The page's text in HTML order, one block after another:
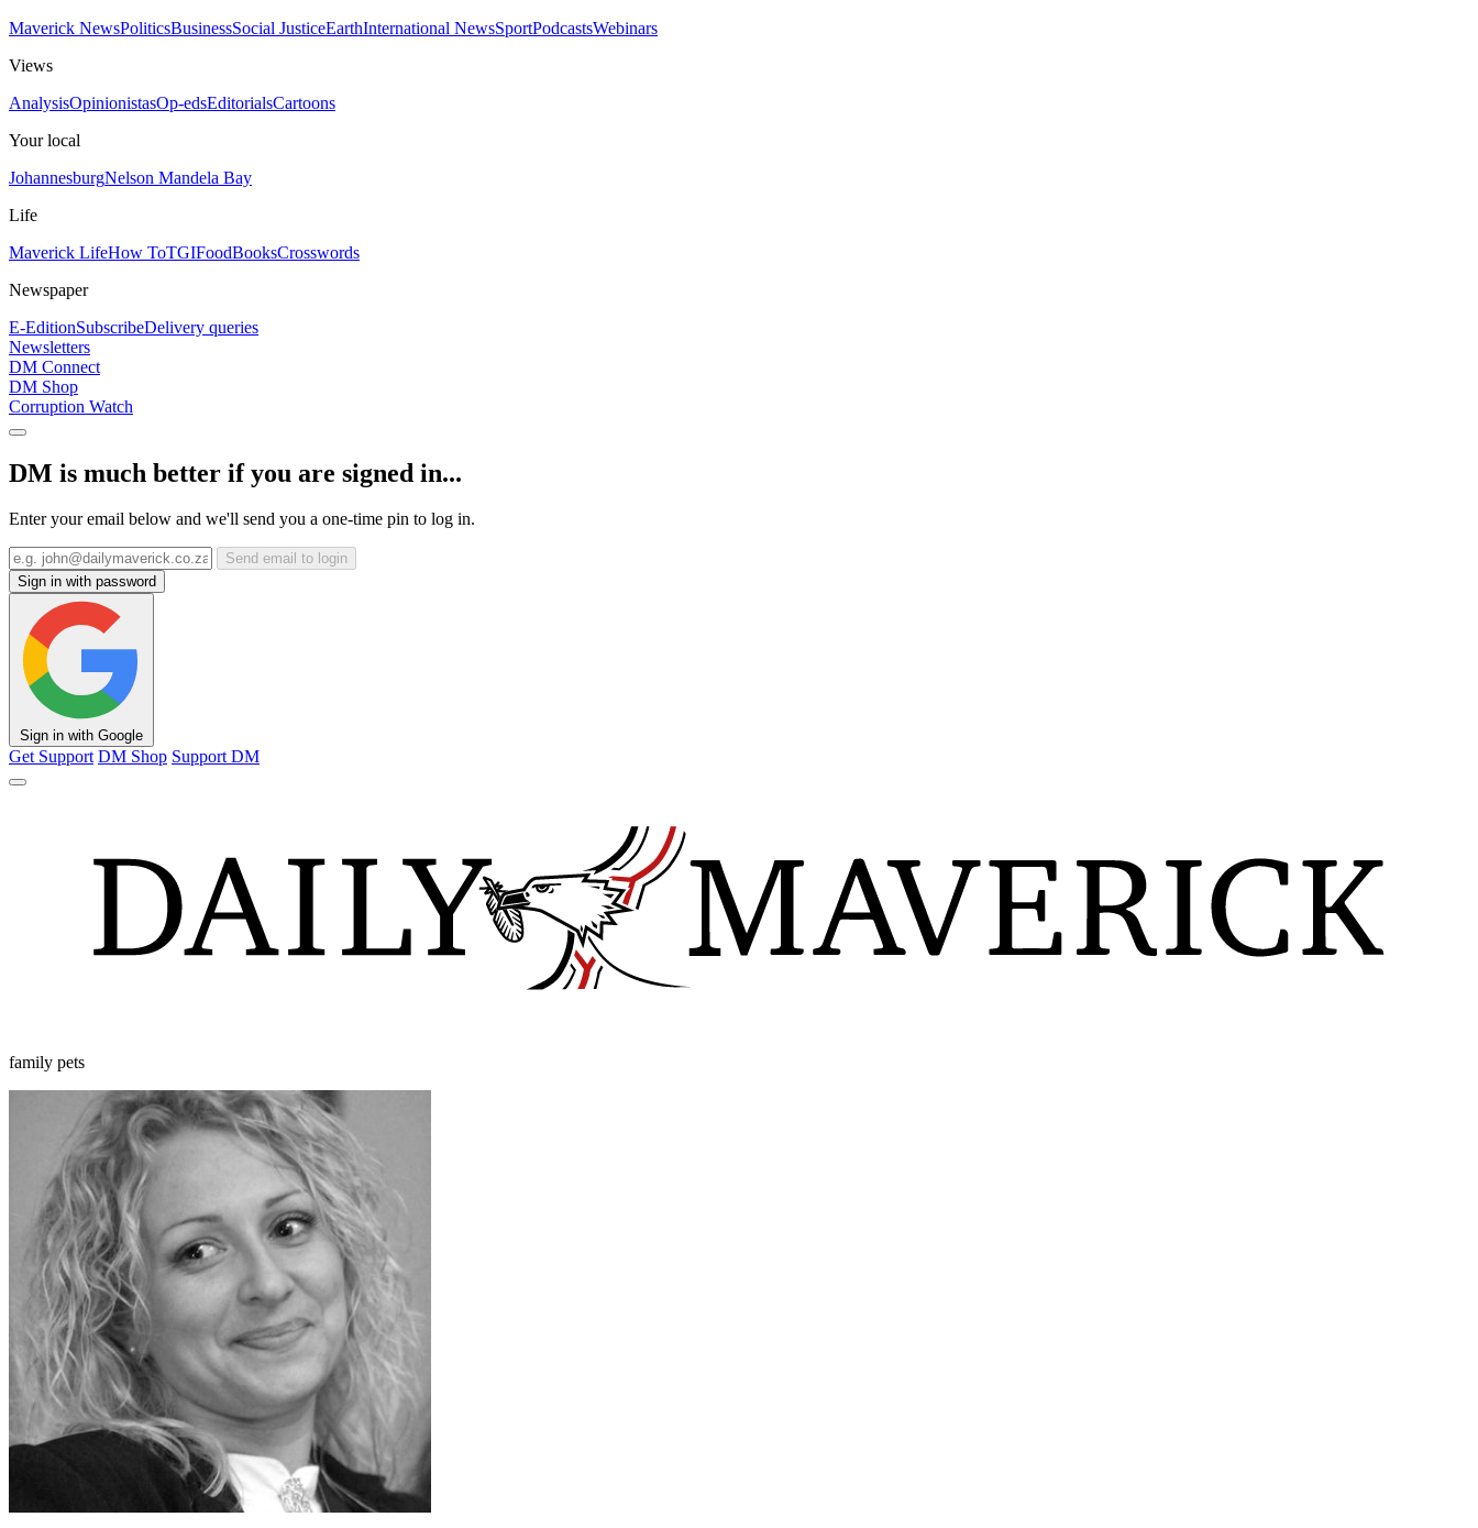
Maverick NewsPoliticsBusinessSocial JusticeEarthInternational NewsSportPodcastsWebinars
Views
AnalysisOpinionistasOp-edsEditorialsCartoons
Your local
JohannesburgNelson Mandela Bay
Life
Maverick LifeHow ToTGIFoodBooksCrosswords
Newspaper
E-EditionSubscribeDelivery queries
Newsletters
DM Connect
DM Shop
Corruption Watch
DM is much better if you are signed in...
Enter your email below and we'll send you a one-time pin to log in.
Send email to login
Sign in with password
Sign in with Google
Get Support DM Shop Support DM
family pets